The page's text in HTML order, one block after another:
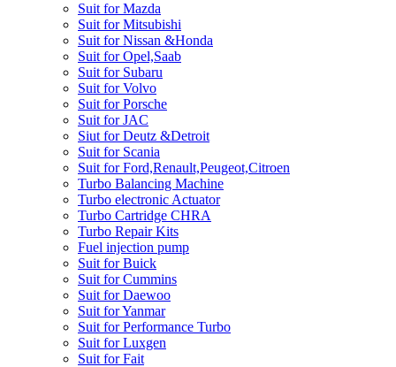
Suit for Mazda
Suit for Mitsubishi
Suit for Nissan &Honda
Suit for Opel,Saab
Suit for Subaru
Suit for Volvo
Suit for Porsche
Suit for JAC
Siut for Deutz &Detroit
Suit for Scania
Suit for Ford,Renault,Peugeot,Citroen
Turbo Balancing Machine
Turbo electronic Actuator
Turbo Cartridge CHRA
Turbo Repair Kits
Fuel injection pump
Suit for Buick
Suit for Cummins
Suit for Daewoo
Suit for Yanmar
Suit for Performance Turbo
Suit for Luxgen
Suit for Fait